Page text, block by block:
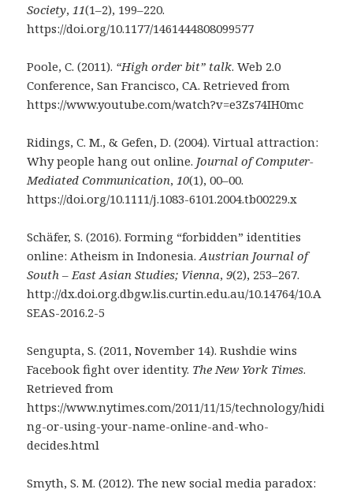
Society,11(1–2), 199–220.
https://doi.org/10.1177/1461444808099577
Poole, C. (2011). “High order bit” talk. Web 2.0
Conference, San Francisco, CA. Retrieved from
https://www.youtube.com/watch?v=e3Zs74IH0mc
Ridings, C. M., & Gefen, D. (2004). Virtual attraction:
Why people hang out online. Journal of Computer-
Mediated Communication,10(1), 00–00.
https://doi.org/10.1111/j.1083-6101.2004.tb00229.x
Schäfer, S. (2016). Forming “forbidden” identities
online: Atheism in Indonesia.Austrian Journal of
South – East Asian Studies; Vienna,9(2), 253–267.
http://dx.doi.org.dbgw.lis.curtin.edu.au/10.14764/10.A
SEAS-2016.2-5
Sengupta, S. (2011, November 14). Rushdie wins
Facebook fight over identity. The New York Times.
Retrieved from
https://www.nytimes.com/2011/11/15/technology/hidi
ng-or-using-your-name-online-and-who-
decides.html
Smyth, S. M. (2012). The new social media paradox: